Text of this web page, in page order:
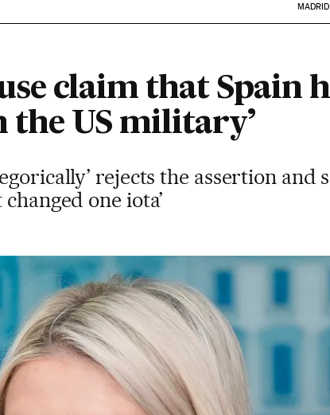
MADRID
claim that Spain
the US military’
rejects the assertion and
one iota’